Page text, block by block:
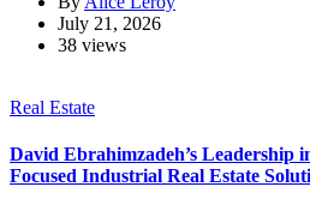
July 21, 2026
38 views
Real Estate
David Ebrahimzadeh’s Leadership
Focused Industrial Real Estate